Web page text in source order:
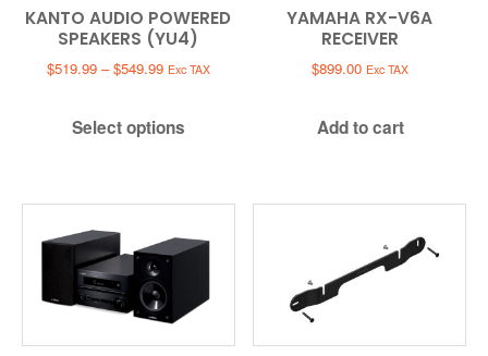
KANTO AUDIO POWERED
SPEAKERS (YU4)
$519.99 – $549.99Price
through
Exc TAX
Select options
YAMAHA RX-V6A
RECEIVER
$899.00 Exc TAX
Add to cart